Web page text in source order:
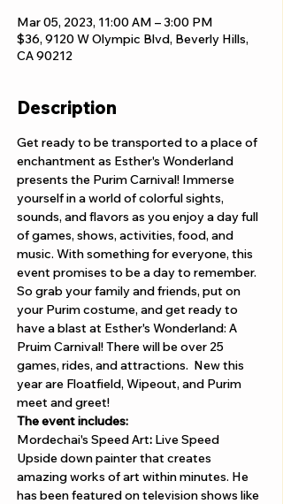
Mar 05, 2023, 11:00 AM – 3:00 PM
$36, 9120 W Olympic Blvd, Beverly Hills,
CA 90212
Description
Get ready to be transported to a place of
enchantment as Esther's Wonderland
presents the Purim Carnival! Immerse
yourself in a world of colorful sights,
sounds, and flavors as you enjoy a day full
of games, shows, activities, food, and
music. With something for everyone, this
event promises to be a day to remember.
So grab your family and friends, put on
your Purim costume, and get ready to
have a blast at Esther's Wonderland: A
Pruim Carnival! There will be over 25
games, rides, and attractions.  New this
year are Floatfield, Wipeout, and Purim
meet and greet!
The event includes:
Mordechai's Speed Art: Live Speed
Upside down painter that creates
amazing works of art within minutes. He
has been featured on television shows like